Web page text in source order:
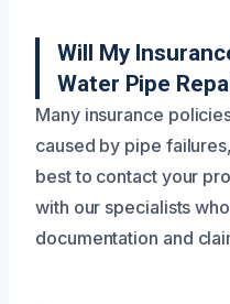
Will My
Water Pipe
Many insurance
caused by pipe
best to contact your
with our specialists
documentation and